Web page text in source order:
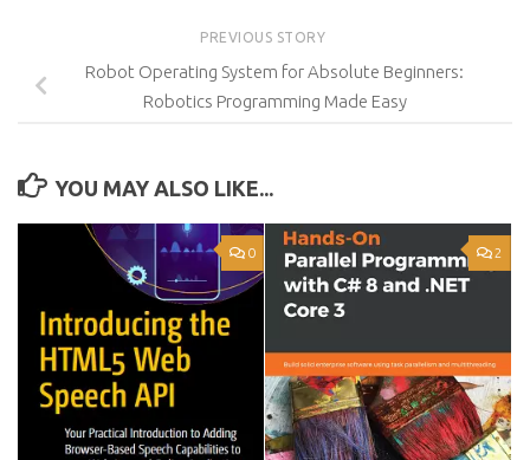
PREVIOUS STORY
Robot Operating System for Absolute Beginners:
Robotics Programming Made Easy
YOU MAY ALSO LIKE...
0 2